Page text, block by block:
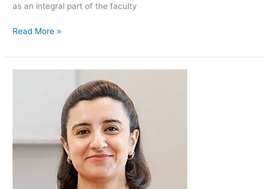
as an integral part of the faculty
Read More »